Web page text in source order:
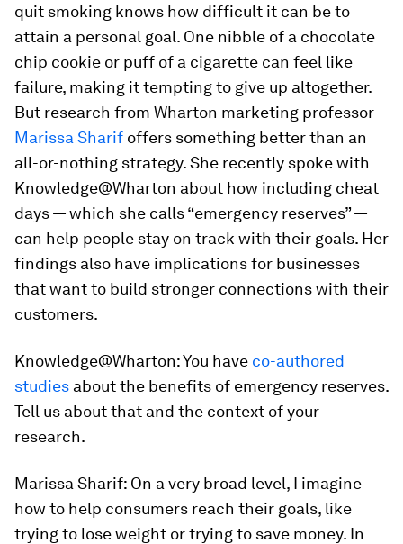
quit smoking knows how difficult it can be to
attain a personal goal. One nibble of a chocolate
chip cookie or puff of a cigarette can feel like
failure, making it tempting to give up altogether.
But research from Wharton marketing professor
Marissa Sharif offers something better than an
all-or-nothing strategy. She recently spoke with
Knowledge@Wharton about how including cheat
days — which she calls “emergency reserves” —
can help people stay on track with their goals. Her
findings also have implications for businesses
that want to build stronger connections with their
customers.
Knowledge@Wharton:You have co-authored
studies about the benefits of emergency reserves.
Tell us about that and the context of your
research.
Marissa Sharif: On a very broad level, I imagine
how to help consumers reach their goals, like
trying to lose weight or trying to save money. In